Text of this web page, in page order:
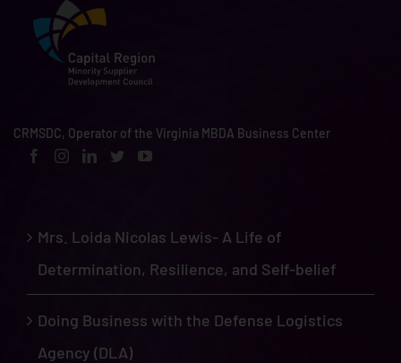
CRMSDC, Operator of the Virginia MBDA Business Center
Mrs. Loida Nicolas Lewis- A Life of
Determination, Resilience, and Self-belief
Doing Business with the Defense Logistics
Agency (DLA)